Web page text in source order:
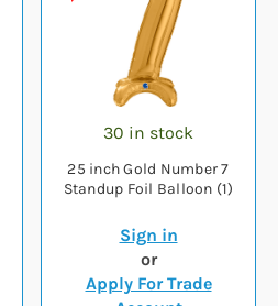
30 in stock
25 inch Gold Number 7
Standup Foil Balloon (1)
Sign in
or
Apply For Trade